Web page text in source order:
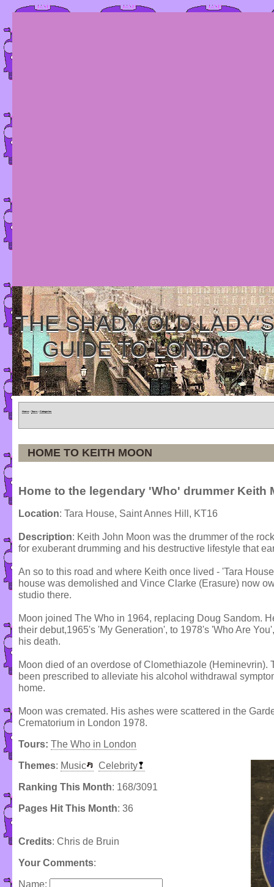
THE SHADY OLD LADY'S
GUIDE TO LONDON
Home » Tours » Categories
HOME TO KEITH MOON
Home to the legendary 'Who' drummer Keith
Location: Tara House, Saint Annes Hill, KT16
Description: Keith John Moon was the drummer of the
for exuberant drumming and his destructive lifestyle that
An so to this road and where Keith once lived - 'Tara
house was demolished and Vince Clarke (Erasure) now
studio there.
Moon joined The Who in 1964, replacing Doug Sandom.
their debut,1965's 'My Generation', to 1978's 'Who Are
his death.
Moon died of an overdose of Clomethiazole
been prescribed to alleviate his alcohol withdrawal
home.
Moon was cremated. His ashes were scattered in the
Crematorium in London 1978.
Tours: The Who in London
Themes: Music Celebrity
Ranking This Month: 168/3091
Pages Hit This Month: 36
Credits: Chris de Bruin
Your Comments:
Name: